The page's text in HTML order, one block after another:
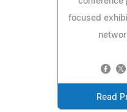
focused
Read